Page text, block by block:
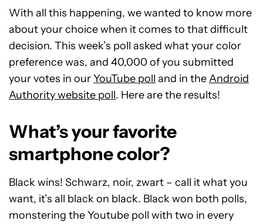
With all this happening, we wanted to know more
about your choice when it comes to that difficult
decision. This week’s poll asked what your color
preference was, and 40,000 of you submitted
your votes in ourYouTube poll and in theAndroid
Authority website poll. Here are the results!
What’s your favorite
smartphone color?
Black wins! Schwarz, noir, zwart – call it what you
want, it’s all black on black. Black won both polls,
monstering the Youtube poll with two in every